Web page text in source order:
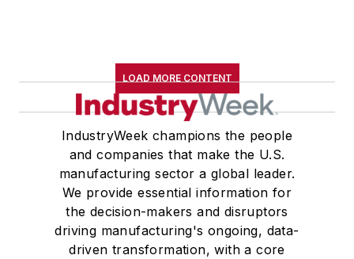
LOAD MORE CONTENT
IndustryWeek champions the people
and companies that make the U.S.
manufacturing sector a global leader.
We provide essential information for
the decision-makers and disruptors
driving manufacturing's ongoing, data-
driven transformation, with a core